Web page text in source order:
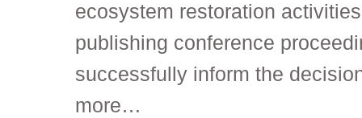
ecosystem restoration
publishing conference
successfully inform the
more…